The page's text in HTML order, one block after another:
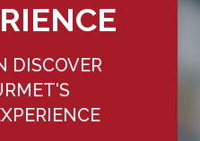
DISCOVER